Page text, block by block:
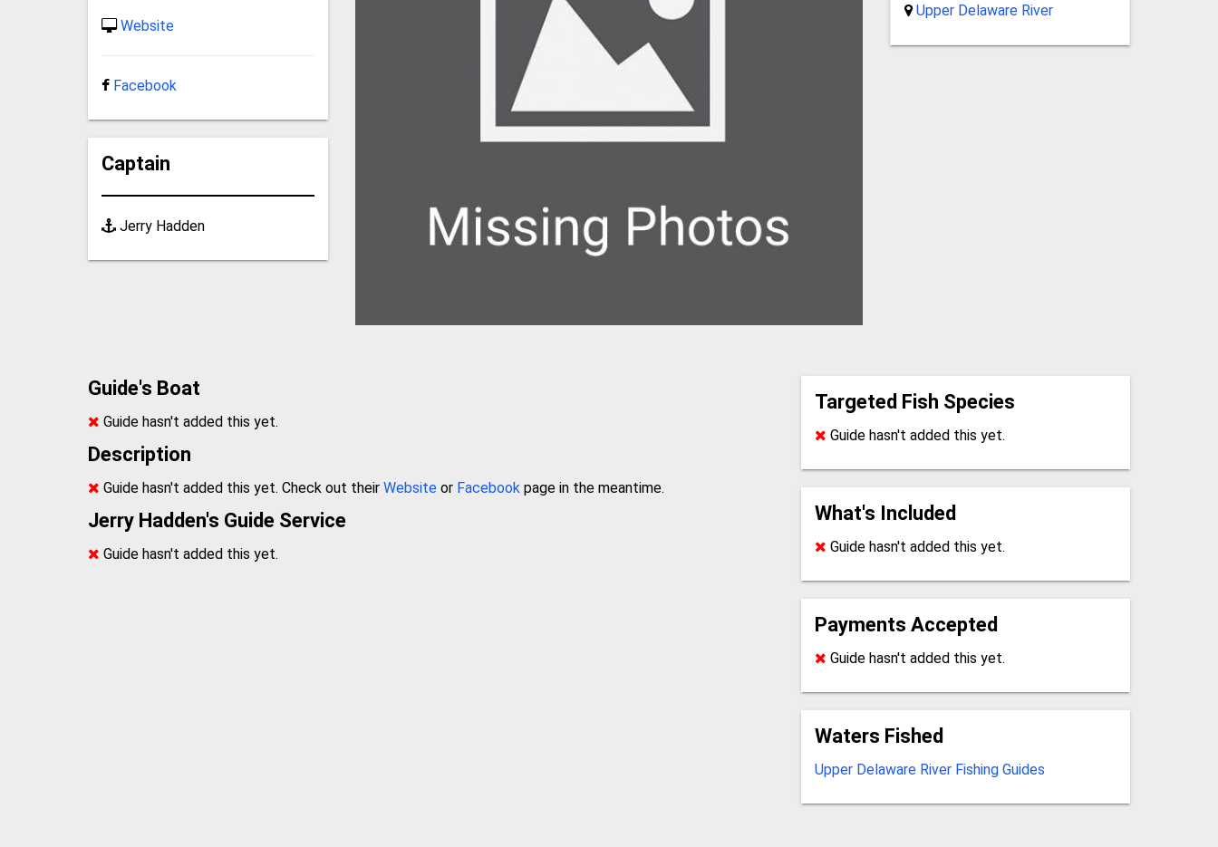
Website
Facebook
Captain
Jerry Hadden
Upper Delaware River
Guide's Boat
Guide hasn't added this yet.
Description
Guide hasn't added this yet. Check out theirWebsite or Facebook page in the meantime.
Jerry Hadden's Guide Service
Guide hasn't added this yet.
Targeted Fish Species
Guide hasn't added this yet.
What's Included
Guide hasn't added this yet.
Payments Accepted
Guide hasn't added this yet.
Waters Fished
Upper Delaware River Fishing Guides